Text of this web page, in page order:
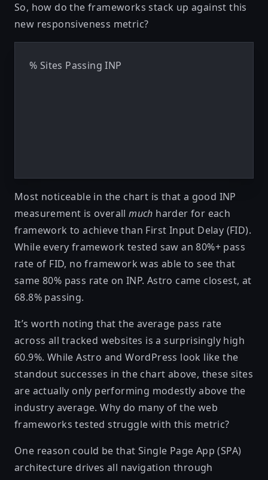
So, how do the frameworks stack up against this
new responsiveness metric?
% Sites Passing INP
Most noticeable in the chart is that a good INP
measurement is overallmuch harder for each
framework to achieve than First Input Delay (FID).
While every framework tested saw an 80%+ pass
rate of FID, no framework was able to see that
same 80% pass rate on INP. Astro came closest, at
68.8% passing.
It’s worth noting that the average pass rate
across all tracked websites is a surprisingly high
60.9%. While Astro and WordPress look like the
standout successes in the chart above, these sites
are actually only performing modestly above the
industry average. Why do many of the web
frameworks tested struggle with this metric?
One reason could be that Single Page App (SPA)
architecture drives all navigation through